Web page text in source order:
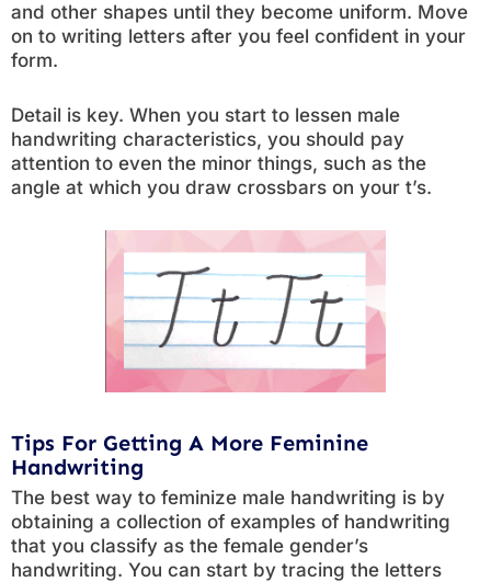
and other shapes until they become uniform. Move
on to writing letters after you feel confident in your
form.
Detail is key. When you start to lessen male
handwriting characteristics, you should pay
attention to even the minor things, such as the
angle at which you draw crossbars on your t’s.
Tips For Getting A More Feminine
Handwriting
The best way to feminize male handwriting is by
obtaining a collection of examples of handwriting
that you classify as the female gender’s
handwriting. You can start by tracing the letters